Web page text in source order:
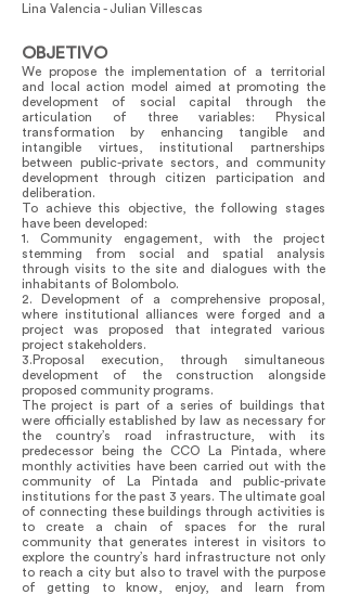
Lina Valencia - Julian Villescas
OBJETIVO
We propose the implementation of a territorial
and local action model aimed at promoting the
development of social capital through the
articulation of three variables: Physical
transformation by enhancing tangible and
intangible virtues, institutional partnerships
between public-private sectors, and community
development through citizen participation and
deliberation.
To achieve this objective, the following stages
have been developed:
1. Community engagement, with the project
stemming from social and spatial analysis
through visits to the site and dialogues with the
inhabitants of Bolombolo.
2. Development of a comprehensive proposal,
where institutional alliances were forged and a
project was proposed that integrated various
project stakeholders.
3.Proposal execution, through simultaneous
development of the construction alongside
proposed community programs.
The project is part of a series of buildings that
were officially established by law as necessary for
the country’s road infrastructure, with its
predecessor being the CCO La Pintada, where
monthly activities have been carried out with the
community of La Pintada and public-private
institutions for the past 3 years. The ultimate goal
of connecting these buildings through activities is
to create a chain of spaces for the rural
community that generates interest in visitors to
explore the country’s hard infrastructure not only
to reach a city but also to travel with the purpose
of getting to know, enjoy, and learn from